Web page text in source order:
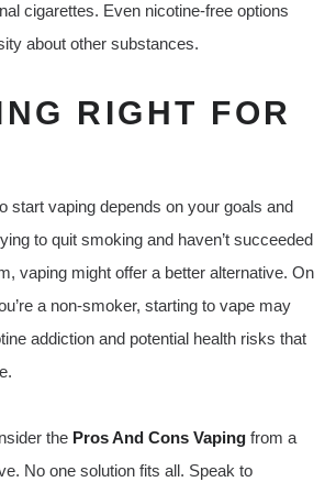
cigarettes. Even nicotine-free options
about other substances.
RIGHT FOR
start vaping depends on your goals and
to quit smoking and haven’t succeeded
vaping might offer a better alternative. On
a non-smoker, starting to vape may
addiction and potential health risks that
the Pros And Cons Vaping from a
No one solution fits all. Speak to